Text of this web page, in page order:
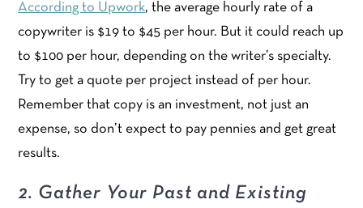
According to Upwork, the average hourly rate of a
copywriter is $19 to $45 per hour. But it could reach up
to $100 per hour, depending on the writer’s specialty.
Try to get a quote per project instead of per hour.
Remember that copy is an investment, not just an
expense, so don’t expect to pay pennies and get great
results.
2. Gather Your Past and Existing